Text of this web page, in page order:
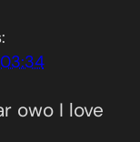
owo I love